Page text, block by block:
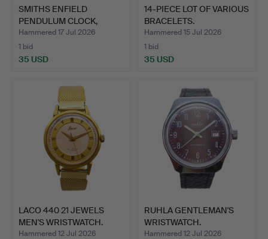
SMITHS ENFIELD
PENDULUM CLOCK,
GREAT BRITA…
Hammered 17 Jul 2026
1 bid
35 USD
14-PIECE LOT OF VARIOUS
BRACELETS.
Hammered 15 Jul 2026
1 bid
35 USD
LACO 440 21 JEWELS
MEN'S WRISTWATCH.
Hammered 12 Jul 2026
RUHLA GENTLEMAN'S
WRISTWATCH.
Hammered 12 Jul 2026